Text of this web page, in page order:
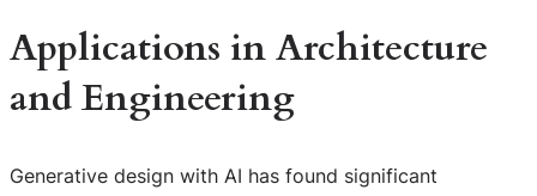
Applications in Architecture
and Engineering
Generative design with AI has found significant